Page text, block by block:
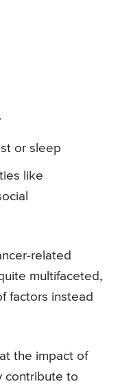
or sleep
like
related
multifaceted,
factors instead
the impact of
contribute to